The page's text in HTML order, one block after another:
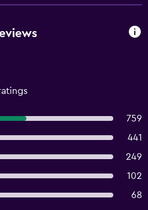
759
441
249
102
68